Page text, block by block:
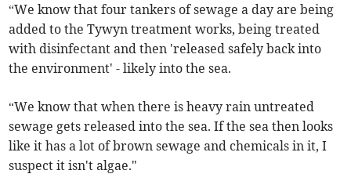
“We know that four tankers of sewage a day are being
added to the Tywyn treatment works, being treated
with disinfectant and then 'released safely back into
the environment' - likely into the sea.
“We know that when there is heavy rain untreated
sewage gets released into the sea. If the sea then looks
like it has a lot of brown sewage and chemicals in it, I
suspect it isn't algae."